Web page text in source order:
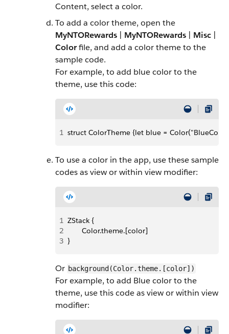
Content, select a color.
To add a color theme, open the
MyNTORewards
MyNTORewards Misc
Colorfile, and add a color theme to the
sample code.
For example, to add blue color to the
theme, use this code:
1 struct ColorTheme {let blue =
To use a color in the app, use these sample
codes as view or within view modifier:
1 ZStack {
2
       Color.theme.[color]
3 }
Or background(Color.theme.[color])
For example, to add Blue color to the
theme, use this code as view or within view
modifier: